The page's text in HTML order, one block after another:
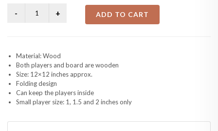
ADD TO CART
Material: Wood
Both players and board are wooden
Size: 12×12 inches approx.
Folding design
Can keep the players inside
Small player size: 1, 1.5 and 2 inches only